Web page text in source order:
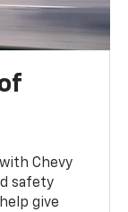
Chevy
safety
give